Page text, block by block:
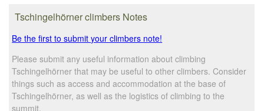
Tschingelhörner climbers Notes
Be the first to submit your climbers note!
Please submit any useful information about climbing
Tschingelhörner that may be useful to other climbers. Consider
things such as access and accommodation at the base of
Tschingelhörner, as well as the logistics of climbing to the
summit.